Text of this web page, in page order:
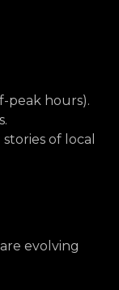
peak hours).
of local
evolving